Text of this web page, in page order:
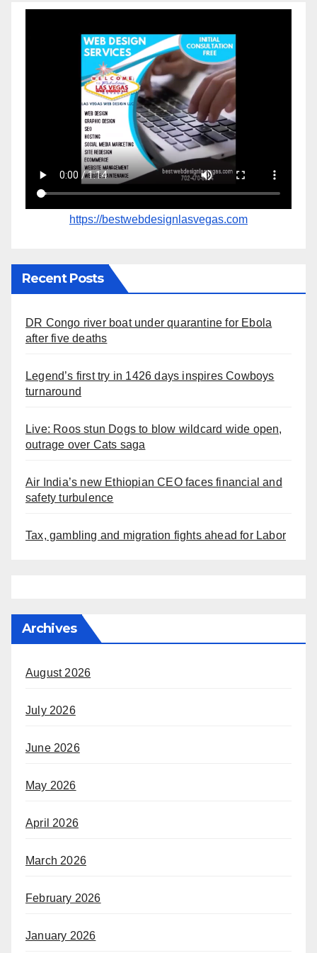
https://bestwebdesignlasvegas.com
Recent Posts
DR Congo river boat under quarantine for Ebola
after five deaths
Legend’s first try in 1426 days inspires Cowboys
turnaround
Live: Roos stun Dogs to blow wildcard wide open,
outrage over Cats saga
Air India’s new Ethiopian CEO faces financial and
safety turbulence
Tax, gambling and migration fights ahead for Labor
Archives
August 2026
July 2026
June 2026
May 2026
April 2026
March 2026
February 2026
January 2026